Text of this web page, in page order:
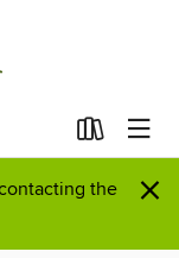
the ×